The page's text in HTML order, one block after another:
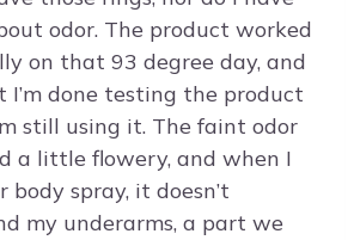
odor. The product worked
on that 93 degree day, and
done testing the product
still using it. The faint odor
a little flowery, and when I
body spray, it doesn’t
my underarms, a part we